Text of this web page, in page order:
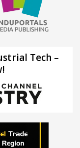
Tech –